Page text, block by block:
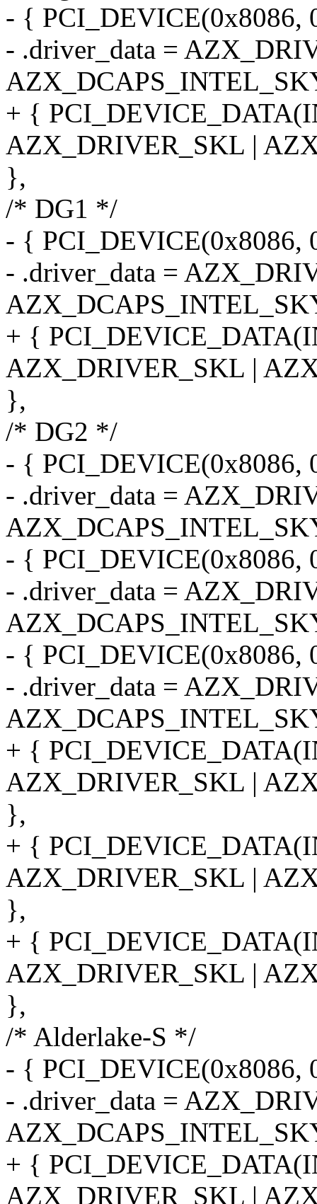
- { PCI_DEVICE(0x8086,
- .driver_data =
+ {
AZX_DRIVER_SKL |
},
/* DG1 */
- { PCI_DEVICE(0x8086,
- .driver_data =
+ {
AZX_DRIVER_SKL |
},
/* DG2 */
- { PCI_DEVICE(0x8086,
- .driver_data =
- { PCI_DEVICE(0x8086,
- .driver_data =
- { PCI_DEVICE(0x8086,
- .driver_data =
+ {
AZX_DRIVER_SKL |
},
+ {
AZX_DRIVER_SKL |
},
+ {
AZX_DRIVER_SKL |
},
/* Alderlake-S */
- { PCI_DEVICE(0x8086,
- .driver_data =
+ {
AZX_DRIVER_SKL |